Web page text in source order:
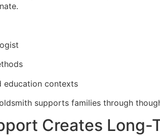
education contexts
supports families through
Creates Long-